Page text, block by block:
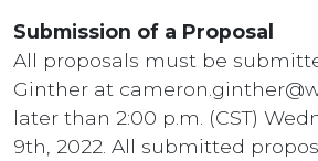
Submission of a Proposal
All proposals must be
Ginther at
later than 2:00 p.m. (CST)
9th, 2022. All submitted